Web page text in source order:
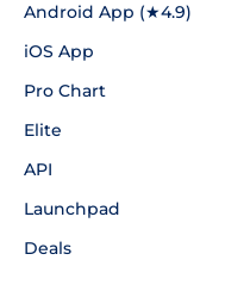
Android App (★4.9)
iOS App
Pro Chart
Elite
API
Launchpad
Deals